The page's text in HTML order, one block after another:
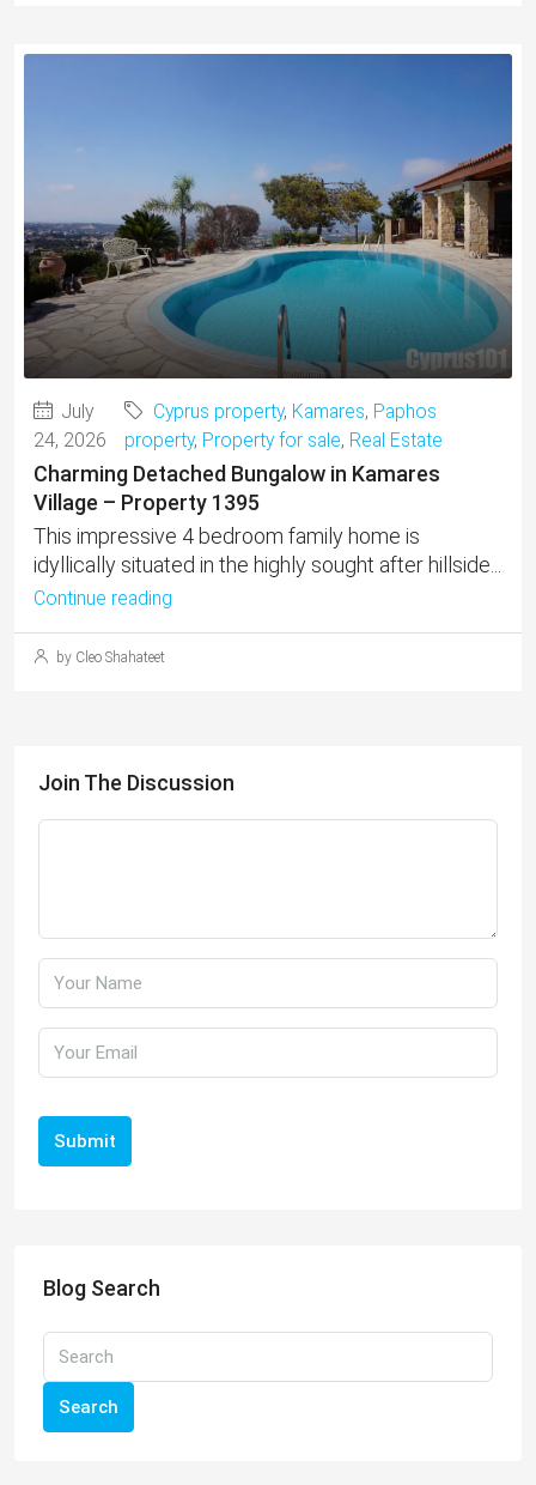
July
24, 2026
Cyprus property, Kamares, Paphos
property, Property for sale, Real Estate
Charming Detached Bungalow in Kamares
Village – Property 1395
This impressive 4 bedroom family home is
idyllically situated in the highly sought after hillside...
Continue reading
by Cleo Shahateet
Join The Discussion
Submit
Blog Search
Search